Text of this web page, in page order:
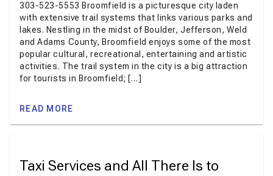
303-523-5553 Broomfield is a picturesque city laden
with extensive trail systems that links various parks and
lakes. Nestling in the midst of Boulder, Jefferson, Weld
and Adams County, Broomfield enjoys some of the most
popular cultural, recreational, entertaining and artistic
activities. The trail system in the city is a big attraction
for tourists in Broomfield; […]
READ MORE
Taxi Services and All There Is to